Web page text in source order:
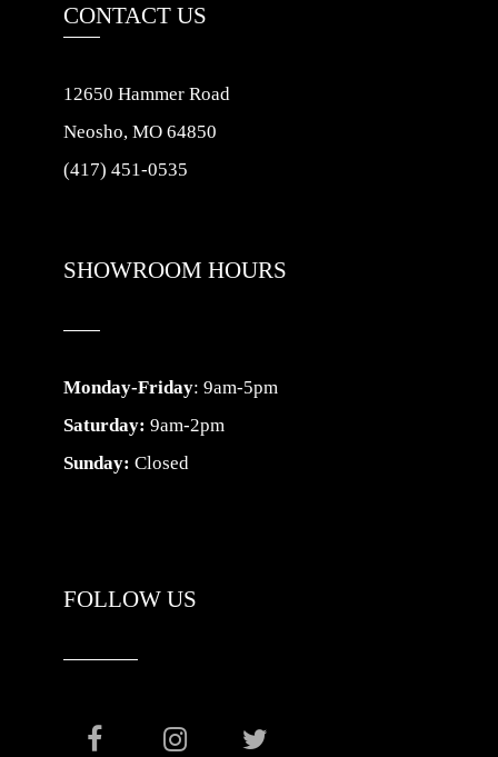
CONTACT US
12650 Hammer Road
Neosho, MO 64850
(417) 451-0535
SHOWROOM HOURS
Monday-Friday: 9am-5pm
Saturday: 9am-2pm
Sunday: Closed
FOLLOW US